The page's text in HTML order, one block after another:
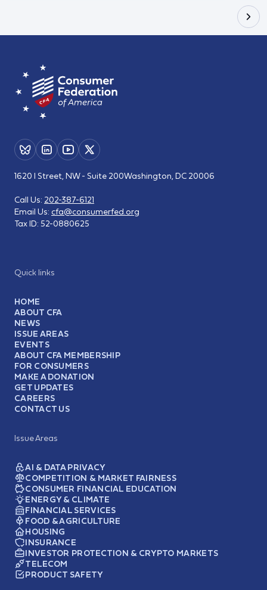
Quick links
HOME
ABOUT CFA
NEWS
ISSUE AREAS
EVENTS
ABOUT CFA MEMBERSHIP
FOR CONSUMERS
MAKE A DONATION
GET UPDATES
CAREERS
CONTACT US
Issue Areas
AI & DATA PRIVACY
COMPETITION & MARKET FAIRNESS
CONSUMER FINANCIAL EDUCATION
ENERGY & CLIMATE
FINANCIAL SERVICES
FOOD & AGRICULTURE
HOUSING
INSURANCE
INVESTOR PROTECTION & CRYPTO MARKETS
TELECOM
PRODUCT SAFETY
1620 I Street, NW - Suite 200Washington, DC 20006
Call Us: 202-387-6121
Email Us: cfa@consumerfed.org
Tax ID: 52-0880625